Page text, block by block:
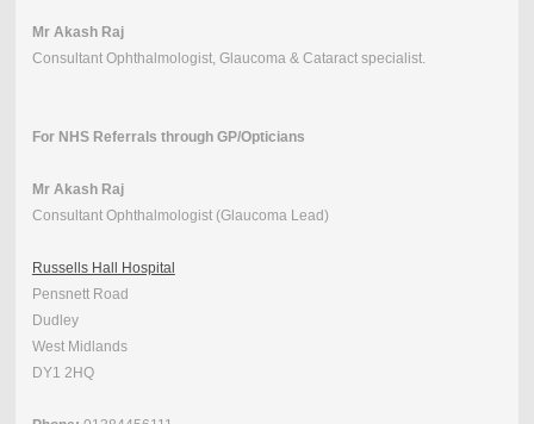
Mr Akash Raj
Consultant Ophthalmologist, Glaucoma & Cataract specialist.
For NHS Referrals through GP/Opticians
Mr Akash Raj
Consultant Ophthalmologist (Glaucoma Lead)
Russells Hall Hospital
Pensnett Road
Dudley
West Midlands
DY1 2HQ